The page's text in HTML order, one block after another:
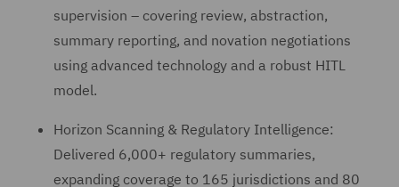
supervision – covering review, abstraction,
summary reporting, and novation negotiations
using advanced technology and a robust HITL
model.
Horizon Scanning & Regulatory Intelligence:
Delivered 6,000+ regulatory summaries,
expanding coverage to 165 jurisdictions and 80